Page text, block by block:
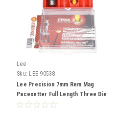
Lee
Sku: LEE-90538
Lee Precision 7mm Rem Mag
Pacesetter Full Length Three Die
Set